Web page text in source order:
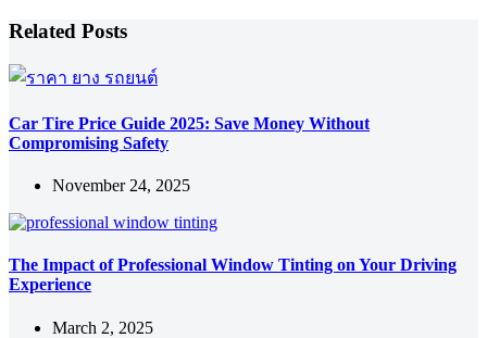
Related Posts
Car Tire Price Guide 2025: Save Money Without
Compromising Safety
November 24, 2025
The Impact of Professional Window Tinting on Your Driving
Experience
March 2, 2025